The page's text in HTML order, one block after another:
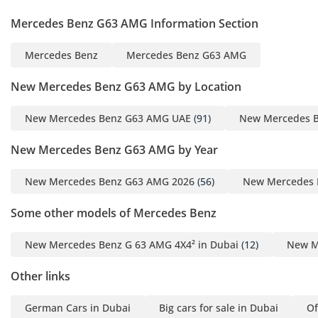
Mercedes Benz G63 AMG Information Section
Mercedes Benz Mercedes Benz G63 AMG
New Mercedes Benz G63 AMG by Location
New Mercedes Benz G63 AMG UAE (91) New Mercedes
New Mercedes Benz G63 AMG by Year
New Mercedes Benz G63 AMG 2026 (56) New Mercedes
Some other models of Mercedes Benz
New Mercedes Benz G 63 AMG 4X4² in Dubai (12) New
Other links
German Cars in Dubai Big cars for sale in Dubai
biased for a more dynamic on-road feel, but it can be locked
places like Fossil Rock or the Liwa Desert. With its high
AMG is one of the few luxury vehicles that can genuinely
automatic transmission is tuned to deliver lightning-fast
during relaxed cruises between Emirates. Whether you are
pass in Hatta, the mechanical capability of this vehicle is
machine built for durability, engineered to withstand the
Peninsula for years to commute.
Comfort & Cabin
Inside the cabin, the 2025 G63 AMG provides a sanctuary